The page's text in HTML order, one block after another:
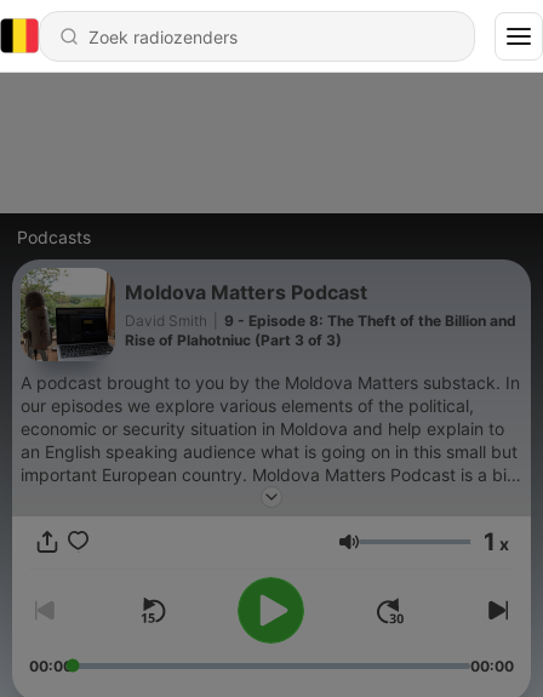
Podcasts
Moldova Matters Podcast
David Smith
9 - Episode 8: The Theft of the Billion and
Rise of Plahotniuc (Part 3 of 3)
A podcast brought to you by the Moldova Matters substack. In
our episodes we explore various elements of the political,
economic or security situation in Moldova and help explain to
an English speaking audience what is going on in this small but
important European country. Moldova Matters Podcast is a bit
of an experiment and we hope you'll stick around for the
values. Subscribe to Moldova Matters at
learn how you can support the podcast.
Volume 1 x
00:00 00:00